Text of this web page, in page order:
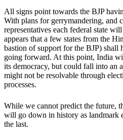
All signs point towards the BJP
With plans for gerrymandering, and
representatives each federal state
appears that a few states from the
bastion of support for the BJP) shall
going forward. At this point, India
its democracy, but could fall into an
might not be resolvable through
processes.
While we cannot predict the future,
will go down in history as landmark
the last.